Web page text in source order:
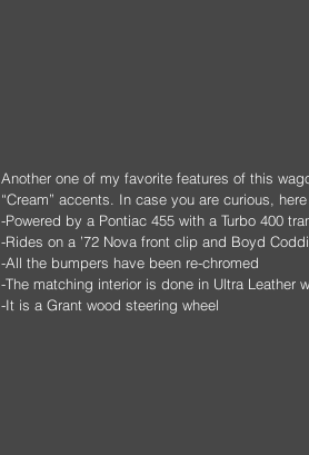
Another one of my favorite features of this
“Cream” accents. In case you are curious,
-Powered by a Pontiac 455 with a Turbo 400
-Rides on a ’72 Nova front clip and Boyd
-All the bumpers have been re-chromed
-The matching interior is done in Ultra Leather
-It is a Grant wood steering wheel